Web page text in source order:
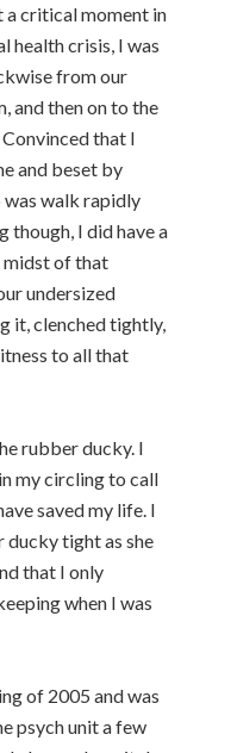
a critical moment in
health crisis, I was
from our
and then on to the
that I
and beset by
was walk rapidly
though, I did have a
midst of that
undersized
it, clenched tightly,
to all that
rubber ducky. I
my circling to call
saved my life. I
ducky tight as she
that I only
when I was
of 2005 and was
psych unit a few